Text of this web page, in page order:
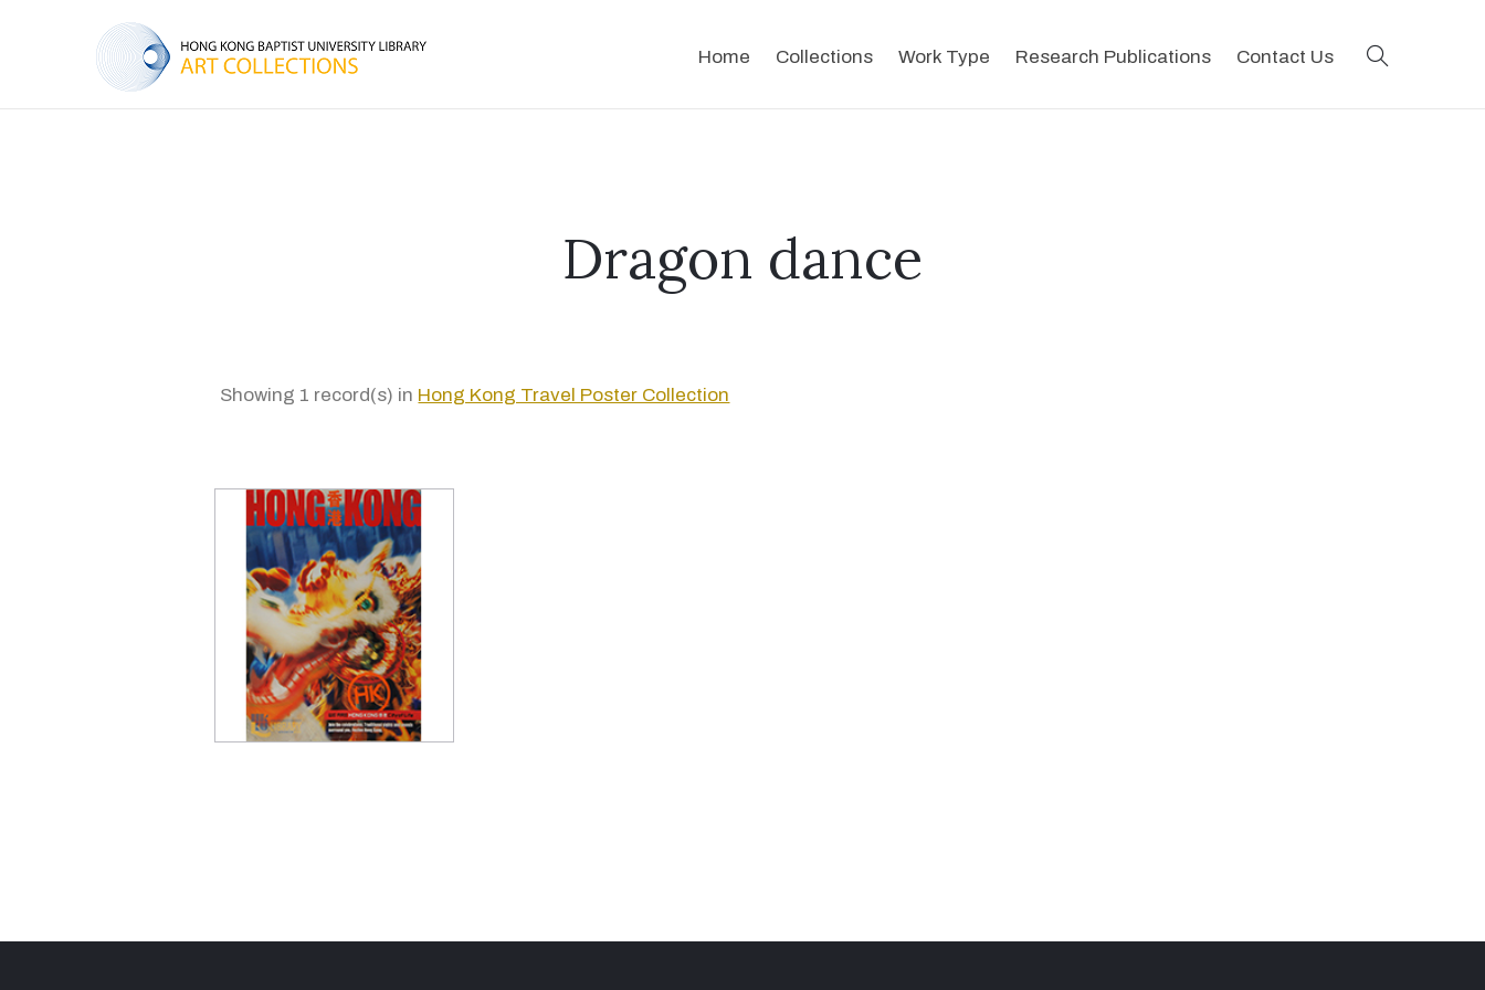
Home Collections Work Type Research Publications Contact Us
Dragon dance
Showing 1 record(s) in Hong Kong Travel Poster Collection